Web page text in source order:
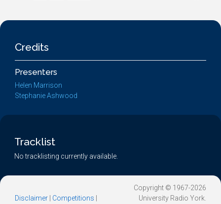
Credits
Presenters
Helen Marrison
Stephanie Ashwood
Tracklist
No tracklisting currently available.
Disclaimer Competitions
Copyright © 1967-2026
University Radio York.